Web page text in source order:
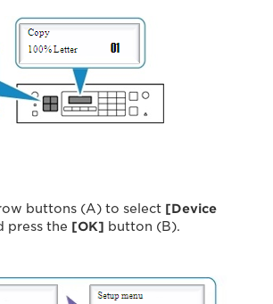
buttons (A) to select [Device
press the [OK] button (B).